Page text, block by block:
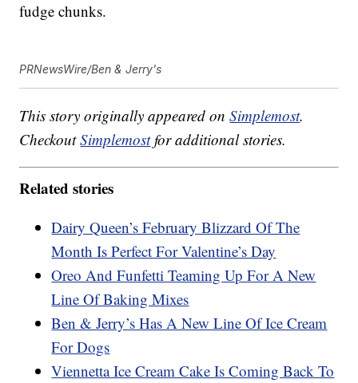
fudge chunks.
PRNewsWire/Ben & Jerry's
This story originally appeared onSimplemost.
CheckoutSimplemostfor additional stories.
Related stories
Dairy Queen’s February Blizzard Of The
Month Is Perfect For Valentine’s Day
Oreo And Funfetti Teaming Up For A New
Line Of Baking Mixes
Ben & Jerry’s Has A New Line Of Ice Cream
For Dogs
Viennetta Ice Cream Cake Is Coming Back To